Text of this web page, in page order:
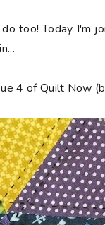
too! Today I'm
4 of Quilt Now